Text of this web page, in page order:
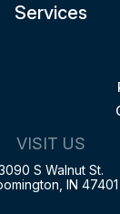
Services
VISIT US
S Walnut St.
IN 47401